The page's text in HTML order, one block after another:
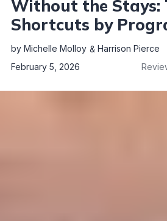
Without the Stays:
Shortcuts by
by Michelle Molloy
Harrison Pierce
February 5, 2026